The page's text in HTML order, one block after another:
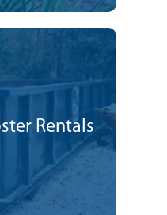
Rentals